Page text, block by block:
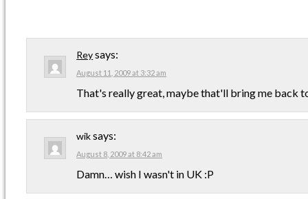
Reysays:
August 11, 2009 at 3:32 am
That's really great, maybe that'll bring me back
wiksays:
August 8, 2009 at 8:42 am
Damn… wish I wasn't in UK :P